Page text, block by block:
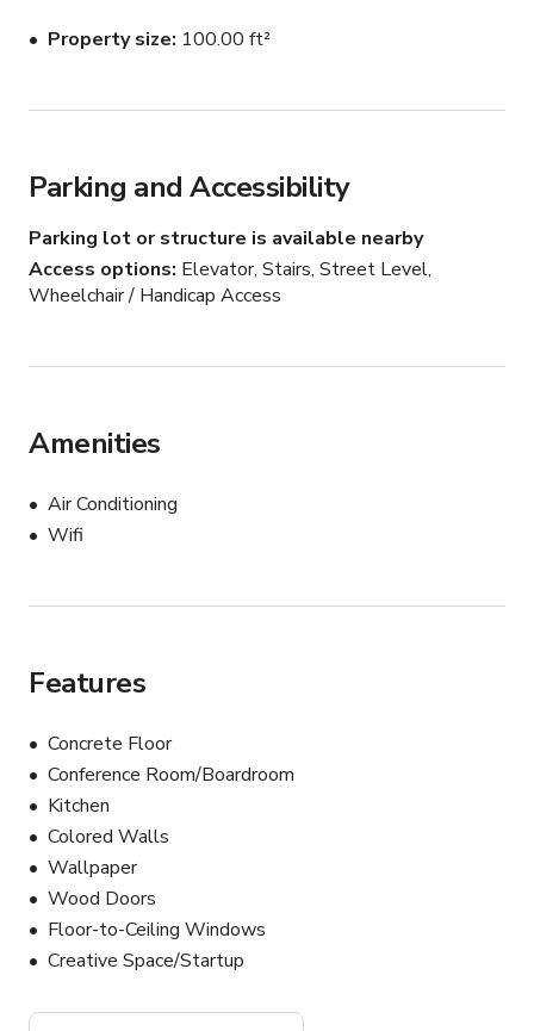
Property size 100.00 ft²
Parking and Accessibility
Parking lot or structure is available nearby
Access options Elevator, Stairs, Street Level,
Wheelchair / Handicap Access
Amenities
Air Conditioning
Wifi
Features
Concrete Floor
Conference Room/Boardroom
Kitchen
Colored Walls
Wallpaper
Wood Doors
Floor-to-Ceiling Windows
Creative Space/Startup